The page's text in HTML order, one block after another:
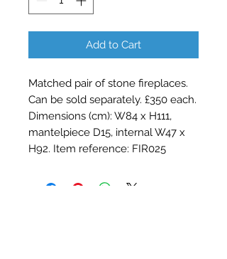
Add to Cart
Matched pair of stone fireplaces.
Can be sold separately. £350 each.
Dimensions (cm): W84 x H111,
mantelpiece D15, internal W47 x
H92. Item reference: FIR025